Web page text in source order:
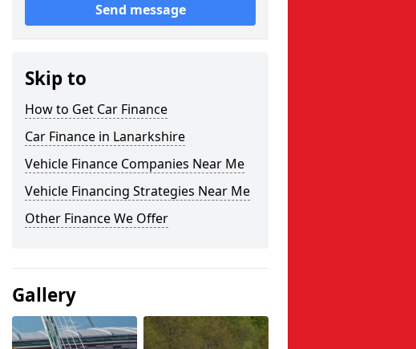
Send message
Skip to
How to Get Car Finance
Car Finance in Lanarkshire
Vehicle Finance Companies Near Me
Vehicle Financing Strategies Near Me
Other Finance We Offer
Gallery